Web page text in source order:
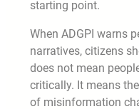
starting point.
When ADGPI warns
narratives, citizens
does not mean
critically. It means
of misinformation